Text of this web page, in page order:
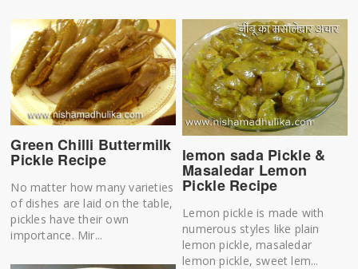
lemon sada Pickle &
Masaledar Lemon
Pickle Recipe
Lemon pickle is made with
numerous styles like plain
lemon pickle, masaledar
lemon pickle, sweet lem...
Green Chilli Buttermilk
Pickle Recipe
No matter how many varieties
of dishes are laid on the table,
pickles have their own
importance. Mir...